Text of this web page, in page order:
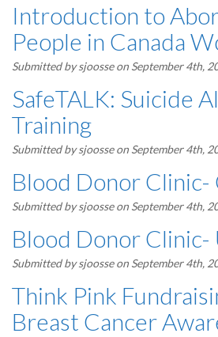
Introduction to
People in Canada
Submitted bysjoosseon September 4th,
SafeTALK: Suicide
Training
Submitted bysjoosseon September 4th,
Blood Donor Clinic-
Submitted bysjoosseon September 4th,
Blood Donor Clinic-
Submitted bysjoosseon September 4th,
Think Pink
Breast Cancer